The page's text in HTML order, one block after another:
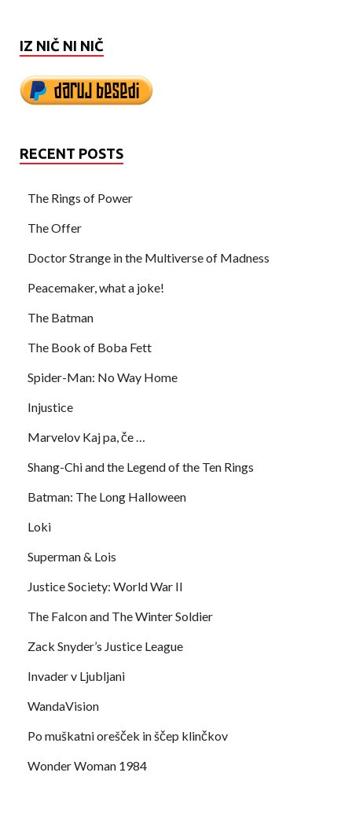
IZ NIČ NI NIČ
RECENT POSTS
The Rings of Power
The Offer
Doctor Strange in the Multiverse of Madness
Peacemaker, what a joke!
The Batman
The Book of Boba Fett
Spider-Man: No Way Home
Injustice
Marvelov Kaj pa, če …
Shang-Chi and the Legend of the Ten Rings
Batman: The Long Halloween
Loki
Superman & Lois
Justice Society: World War II
The Falcon and The Winter Soldier
Zack Snyder’s Justice League
Invader v Ljubljani
WandaVision
Po muškatni orešček in ščep klinčkov
Wonder Woman 1984